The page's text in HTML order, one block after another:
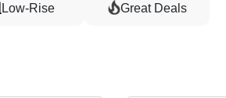
Low-Rise Great Deals